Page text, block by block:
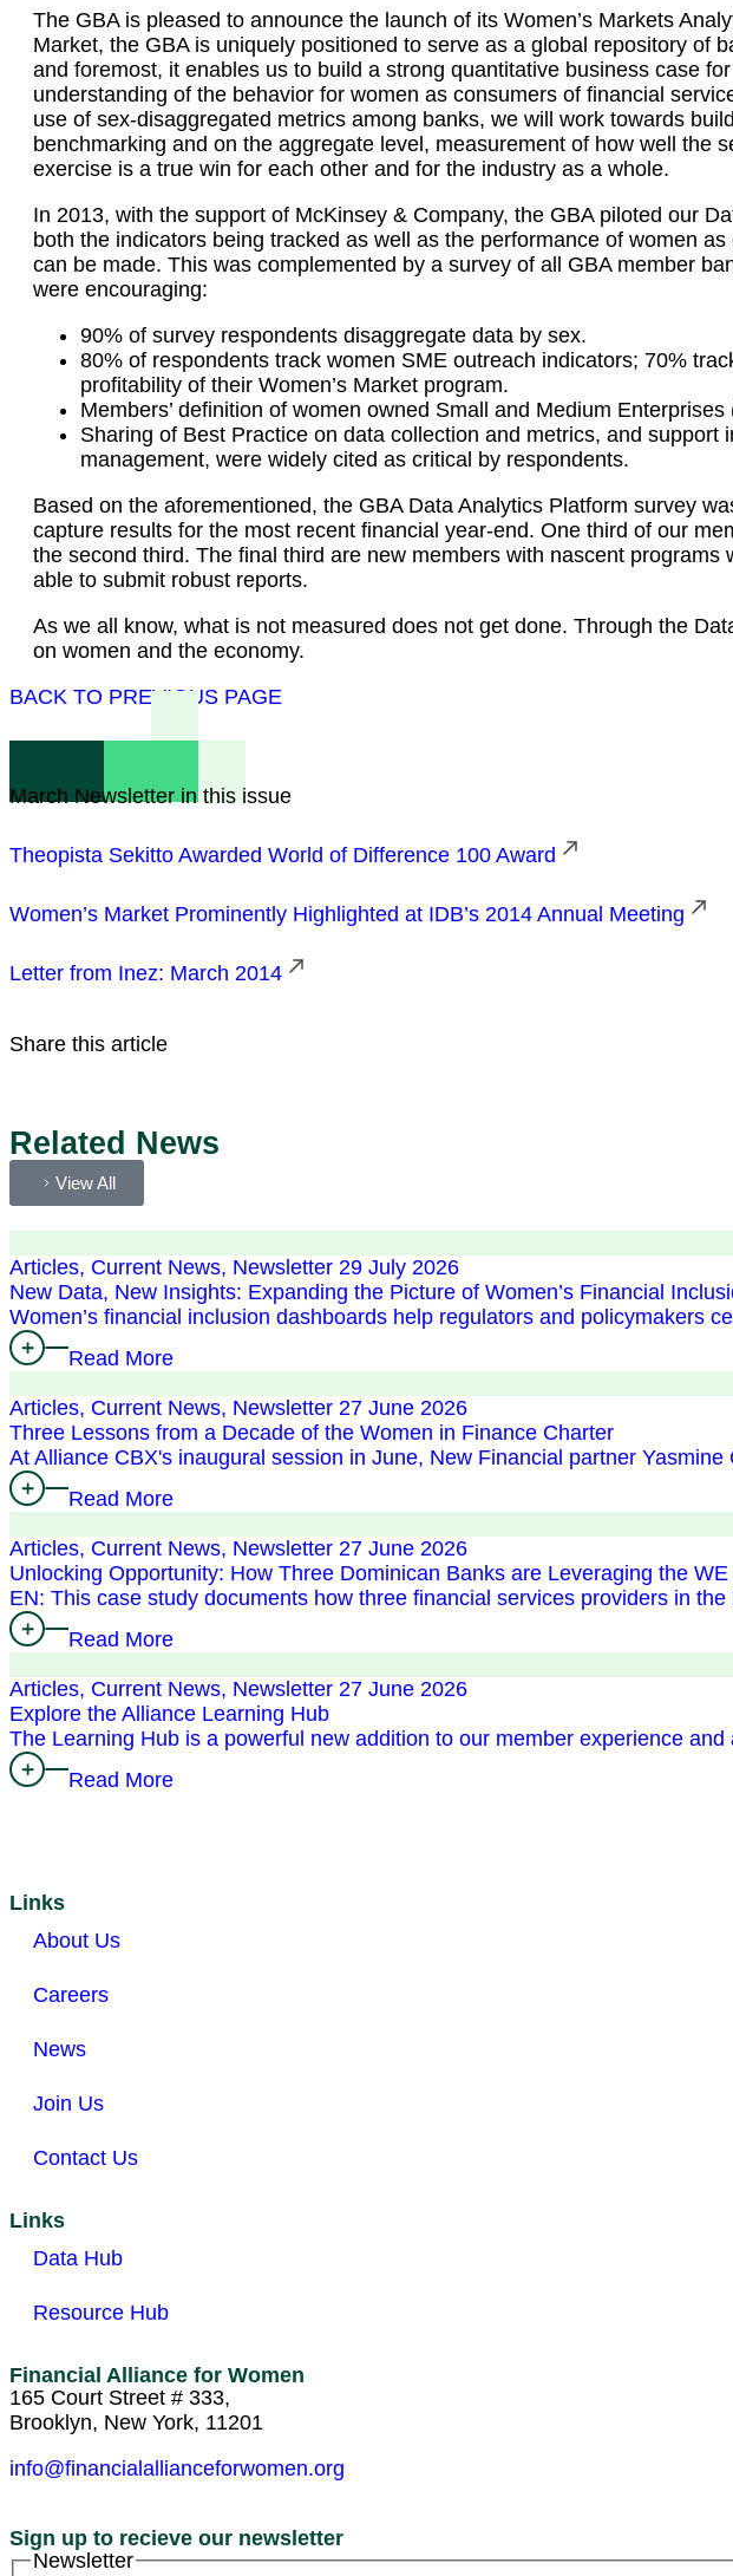
The GBA is pleased to announce the launch of its Women’s Markets
Market, the GBA is uniquely positioned to serve as a global repository of
and foremost, it enables us to build a strong quantitative business case
understanding of the behavior for women as consumers of financial
use of sex-disaggregated metrics among banks, we will work towards
benchmarking and on the aggregate level, measurement of how well the
exercise is a true win for each other and for the industry as a whole.
In 2013, with the support of McKinsey & Company, the GBA piloted our
both the indicators being tracked as well as the performance of women
can be made. This was complemented by a survey of all GBA member
were encouraging:
90% of survey respondents disaggregate data by sex.
80% of respondents track women SME outreach indicators; 70%
profitability of their Women’s Market program.
Members’ definition of women owned Small and Medium
Sharing of Best Practice on data collection and metrics, and
management, were widely cited as critical by respondents.
Based on the aforementioned, the GBA Data Analytics Platform survey
capture results for the most recent financial year-end. One third of our
the second third. The final third are new members with nascent
able to submit robust reports.
As we all know, what is not measured does not get done. Through the
on women and the economy.
BACK TO PREVIOUS PAGE
March Newsletter in this issue
Theopista Sekitto Awarded World of Difference 100 Award
Women’s Market Prominently Highlighted at IDB’s 2014 Annual Meeting
Letter from Inez: March 2014
Share this article
Related News
View All
Articles, Current News, Newsletter 29 July 2026
New Data, New Insights: Expanding the Picture of Women’s Financial
Women’s financial inclusion dashboards help regulators and policymakers
Read More
Articles, Current News, Newsletter 27 June 2026
Three Lessons from a Decade of the Women in Finance Charter
At Alliance CBX's inaugural session in June, New Financial partner
Read More
Articles, Current News, Newsletter 27 June 2026
Unlocking Opportunity: How Three Dominican Banks are Leveraging the
EN: This case study documents how three financial services providers in
Read More
Articles, Current News, Newsletter 27 June 2026
Explore the Alliance Learning Hub
The Learning Hub is a powerful new addition to our member experience
Read More
Links
About Us
Careers
News
Join Us
Contact Us
Links
Data Hub
Resource Hub
Financial Alliance for Women
165 Court Street # 333,
Brooklyn, New York, 11201
info@financialallianceforwomen.org
Sign up to recieve our newsletter
Newsletter